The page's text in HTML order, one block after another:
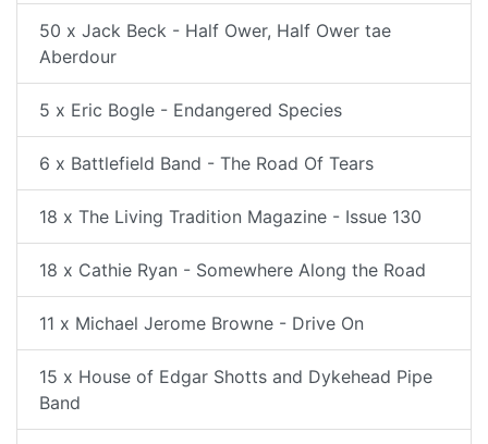
50 x Jack Beck - Half Ower, Half Ower tae
Aberdour
5 x Eric Bogle - Endangered Species
6 x Battlefield Band - The Road Of Tears
18 x The Living Tradition Magazine - Issue 130
18 x Cathie Ryan - Somewhere Along the Road
11 x Michael Jerome Browne - Drive On
15 x House of Edgar Shotts and Dykehead Pipe
Band